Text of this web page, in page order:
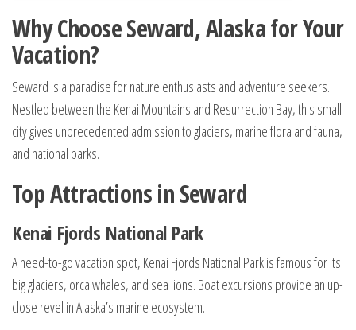
Why Choose Seward, Alaska for Your
Vacation?
Seward is a paradise for nature enthusiasts and adventure seekers.
Nestled between the Kenai Mountains and Resurrection Bay, this small
city gives unprecedented admission to glaciers, marine flora and fauna,
and national parks.
Top Attractions in Seward
Kenai Fjords National Park
A need-to-go vacation spot, Kenai Fjords National Park is famous for its
big glaciers, orca whales, and sea lions. Boat excursions provide an up-
close revel in Alaska’s marine ecosystem.